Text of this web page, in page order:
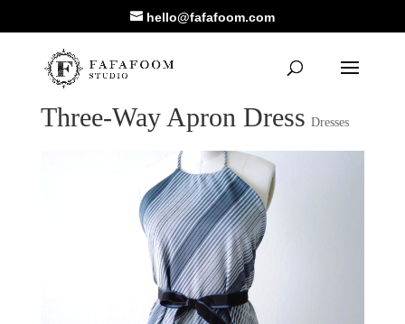
hello@fafafoom.com
Three-Way Apron Dress Dresses